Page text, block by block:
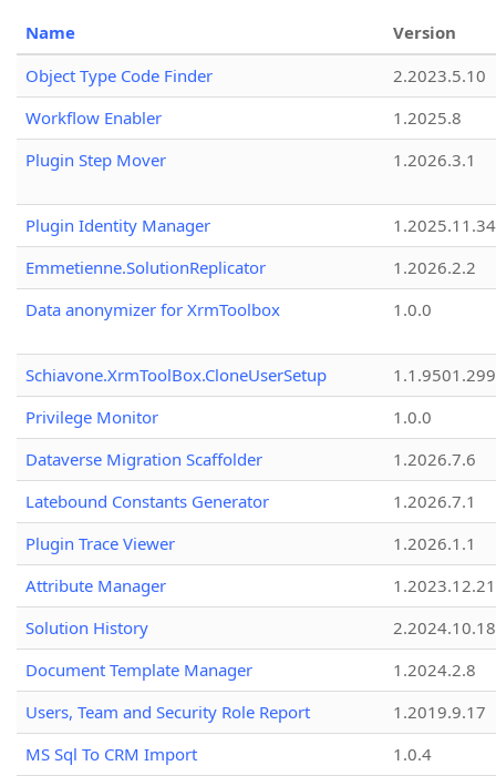
Name
Version
Object Type Code Finder
2.2023.5.10
Workflow Enabler
1.2025.8
Plugin Step Mover
1.2026.3.1
Plugin Identity Manager
Emmetienne.SolutionReplicator
1.2026.2.2
Data anonymizer for XrmToolbox
1.0.0
Schiavone.XrmToolBox.CloneUserSetup
Privilege Monitor
1.0.0
Dataverse Migration Scaffolder
1.2026.7.6
Latebound Constants Generator
1.2026.7.1
Plugin Trace Viewer
1.2026.1.1
Attribute Manager
1.2023.12.21
Solution History
2.2024.10.18
Document Template Manager
1.2024.2.8
Users, Team and Security Role Report
1.2019.9.17
MS Sql To CRM Import
1.0.4